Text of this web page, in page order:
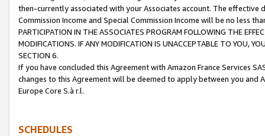
then-currently associated with your Associates account. The
Commission Income and Special Commission Income will be no less
PARTICIPATION IN THE ASSOCIATES PROGRAM FOLLOWING THE
MODIFICATIONS. IF ANY MODIFICATION IS UNACCEPTABLE TO YOU,
SECTION 6.
If you have concluded this Agreement with Amazon France Services
changes to this Agreement will be deemed to apply between you and
Europe Core S.à r.l.
SCHEDULES